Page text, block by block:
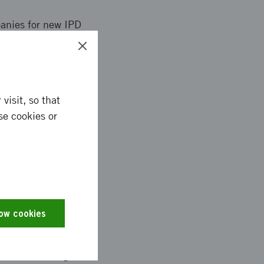
for new IPD
new technology
times. One
visit, so that
cookies or
cookies